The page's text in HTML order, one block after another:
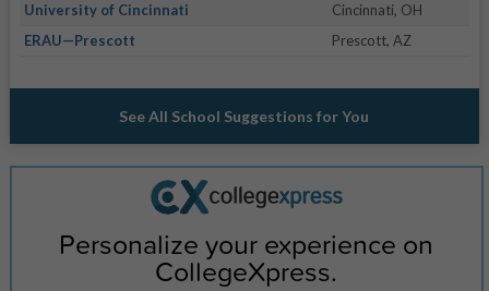
University of Cincinnati
Cincinnati, OH
ERAU—Prescott
Prescott, AZ
See All School Suggestions for You
Personalize your experience on
CollegeXpress.